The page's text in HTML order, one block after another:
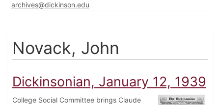
archives@dickinson.edu
Novack, John
Dickinsonian, January 12, 1939
College Social Committee brings Claude